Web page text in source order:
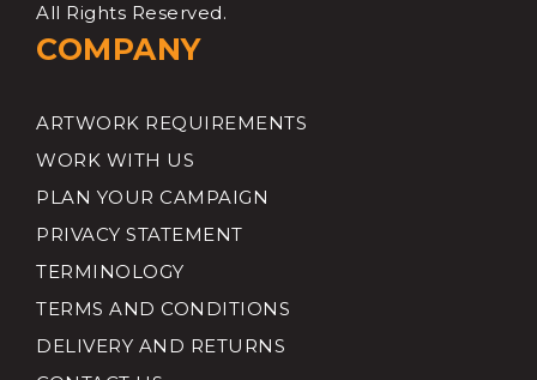
All Rights Reserved.
COMPANY
ARTWORK REQUIREMENTS
WORK WITH US
PLAN YOUR CAMPAIGN
PRIVACY STATEMENT
TERMINOLOGY
TERMS AND CONDITIONS
DELIVERY AND RETURNS